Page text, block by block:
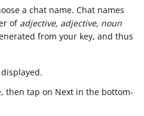
a chat name. Chat names
of adjective, adjective, noun
from your key, and thus
then tap on Next in the bottom-